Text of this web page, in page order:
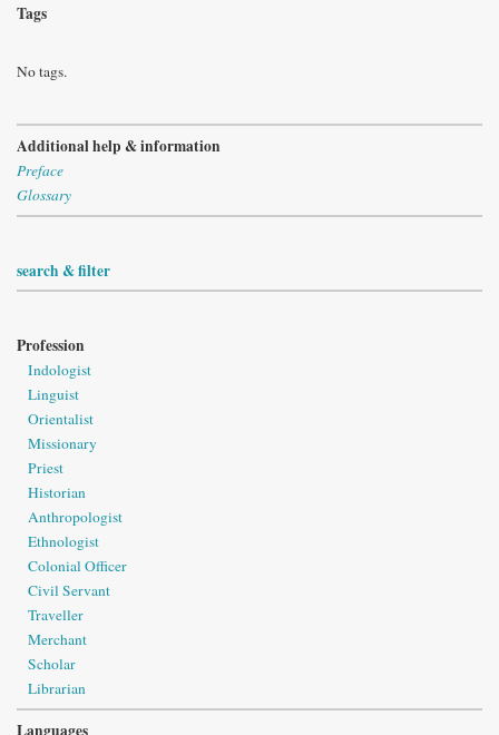
Tags
No tags.
Additional help & information
Preface
Glossary
search & filter
Profession
Indologist
Linguist
Orientalist
Missionary
Priest
Historian
Anthropologist
Ethnologist
Colonial Officer
Civil Servant
Traveller
Merchant
Scholar
Librarian
Languages